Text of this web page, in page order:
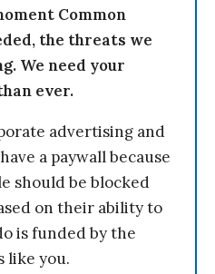
Common
the threats we
We need your
ever.
advertising and
a paywall because
should be blocked
on their ability to
is funded by the
like you.